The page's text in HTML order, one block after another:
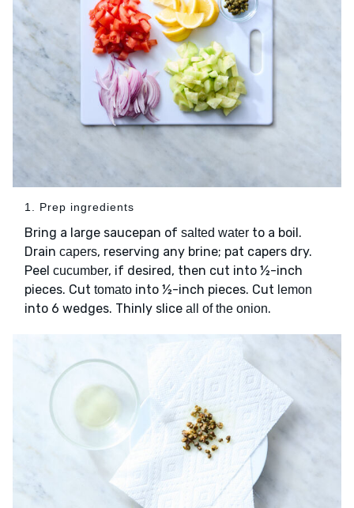
1. Prep ingredients
Bring a large saucepan of salted water to a boil.
Drain capers, reserving any brine; pat capers dry.
Peel cucumber, if desired, then cut into ½-inch
pieces. Cut tomato into ½-inch pieces. Cut lemon
into 6 wedges. Thinly slice all of the onion.